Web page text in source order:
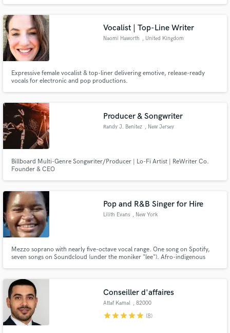
satisfied.
Vocalist | Top-Line Writer
Naomi Haworth , United Kingdom
Expressive female vocalist & top-liner delivering emotive, release-ready
vocals for electronic and pop productions.
Producer & Songwriter
Randy J. Benitez , New Jersey
Billboard Multi-Genre Songwriter/Producer | Lo-Fi Artist | ReWriter Co.
Founder & CEO
Pop and R&B Singer for Hire
Lilith Evans , New York
Mezzo soprano with nearly five-octave vocal range. One song on Spotify,
seven songs on Soundcloud (under the moniker "lee"). Afro-indigenous
lyrics.
Conseiller d'affaires
Attaf Kamal , 82000
Montauban
starstarstarstarstar (8)
secure platform. Payment is only released when
work is complete.